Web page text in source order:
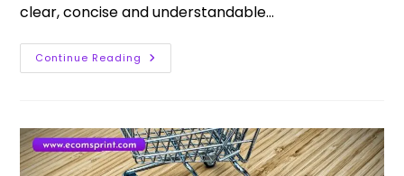
clear, concise and understandable…
Continue Reading